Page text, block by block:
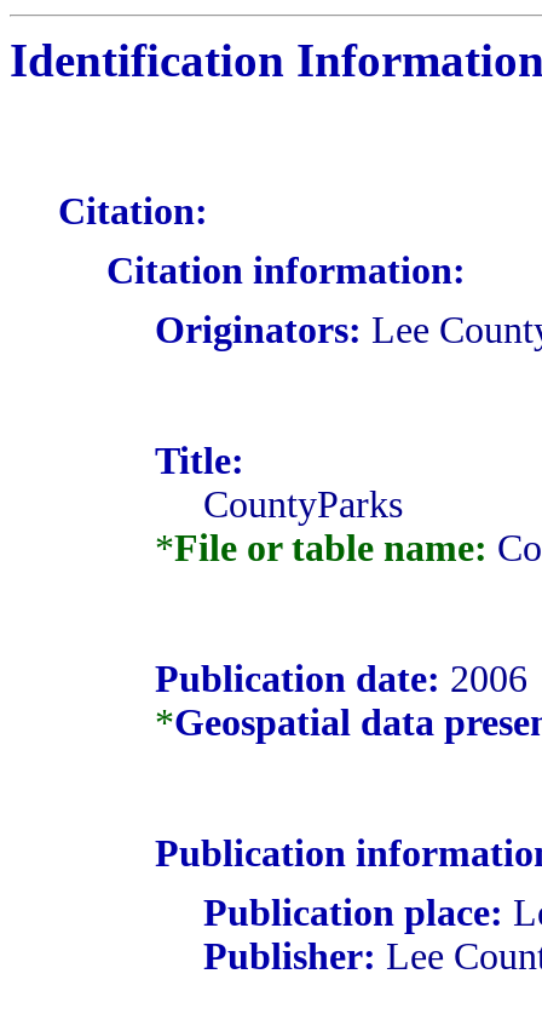
Identification
Citation:
Citation information:
Originators: Lee
Title:
CountyParks
*File or table name:
Publication date: 2006
*Geospatial data
Publication
Publication place:
Publisher: Lee